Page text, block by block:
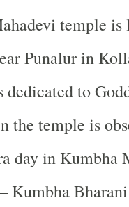
temple is
Punalur in
to
the temple is
day in Kumbha
Kumbha Bharani